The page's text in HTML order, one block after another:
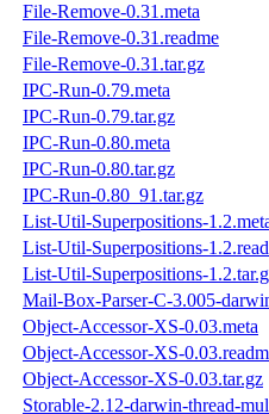
File-Remove-0.31.meta
File-Remove-0.31.readme
File-Remove-0.31.tar.gz
IPC-Run-0.79.meta
IPC-Run-0.79.tar.gz
IPC-Run-0.80.meta
IPC-Run-0.80.tar.gz
IPC-Run-0.80_91.tar.gz
List-Util-Superpositions-
List-Util-Superpositions-
List-Util-Superpositions-
Mail-Box-Parser-C-3.005-
Object-Accessor-XS-0.03.meta
Object-Accessor-XS-
Object-Accessor-XS-0.03.tar.gz
Storable-2.12-darwin-thread-